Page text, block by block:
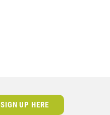
SIGN UP HERE